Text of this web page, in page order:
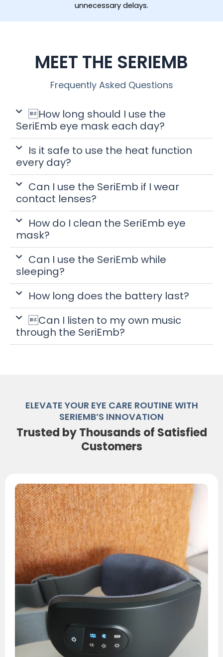
unnecessary delays.
MEET THE SERIEMB
Frequently Asked Questions
How long should I use the
SeriEmb eye mask each day?
Is it safe to use the heat function
every day?
Can I use the SeriEmb if I wear
contact lenses?
How do I clean the SeriEmb eye
mask?
Can I use the SeriEmb while
sleeping?
How long does the battery last?
Can I listen to my own music
through the SeriEmb?
ELEVATE YOUR EYE CARE ROUTINE WITH
SERIEMB’S INNOVATION
Trusted by Thousands of Satisfied
Customers